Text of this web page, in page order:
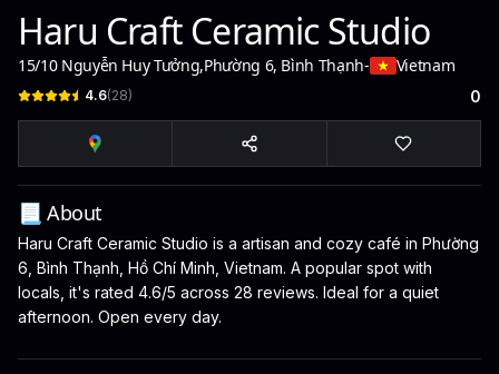
Haru Craft Ceramic Studio
15/10 Nguyễn Huy Tưởng,Phường 6, Bình Thạnh- Vietnam
4.6(28) 0
📃 About
Haru Craft Ceramic Studio is a artisan and cozy café in Phường
6, Bình Thạnh, Hồ Chí Minh, Vietnam. A popular spot with
locals, it's rated 4.6/5 across 28 reviews. Ideal for a quiet
afternoon. Open every day.